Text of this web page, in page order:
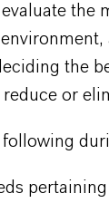
the
the
or